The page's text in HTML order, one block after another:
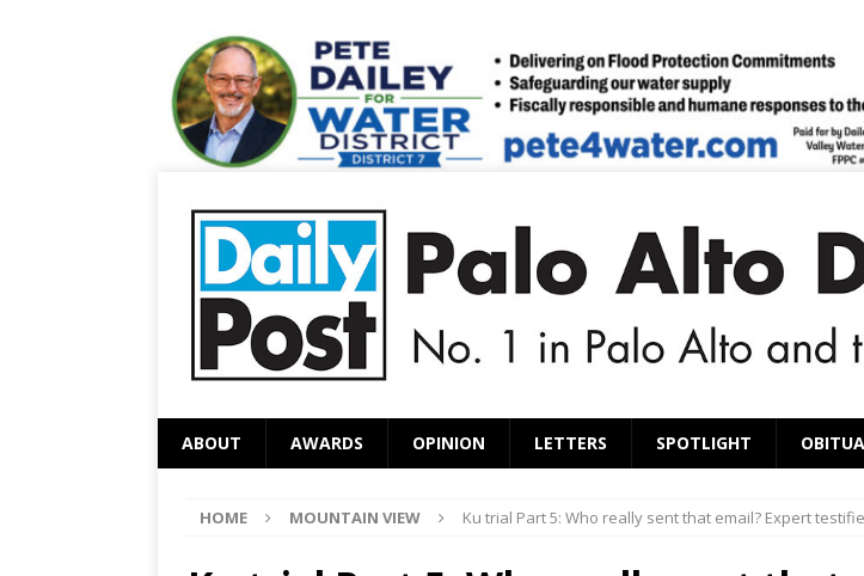
ABOUT AWARDS OPINION LETTERS SPOTLIGHT
HOME MOUNTAIN VIEW Ku trial Part 5: Who really sent that email? Expert